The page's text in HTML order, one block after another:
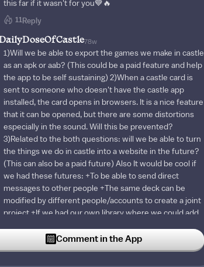
this far if it wasn't for you💙🔥
11 Reply
78w
1)Will we be able to export the games we make in castle
as an apk or aab? (This could be a paid feature and help
the app to be self sustaining) 2)When a castle card is
sent to someone who doesn't have the castle app
installed, the card opens in browsers. It is a nice feature
that it can be opened, but there are some distortions
especially in the sound. Will this be prevented?
3)Related to the both questions: will we be able to turn
the things we do in castle into a website in the future?
(This can also be a paid future) Also It would be cool if
we had these futures: +To be able to send direct
messages to other people +The same deck can be
modified by different people/accounts to create a joint
project +If we had our own library where we could add
from there when needed while creating a deck (we can
also do this by copying our blueprints into one deck, but
Comment in the App